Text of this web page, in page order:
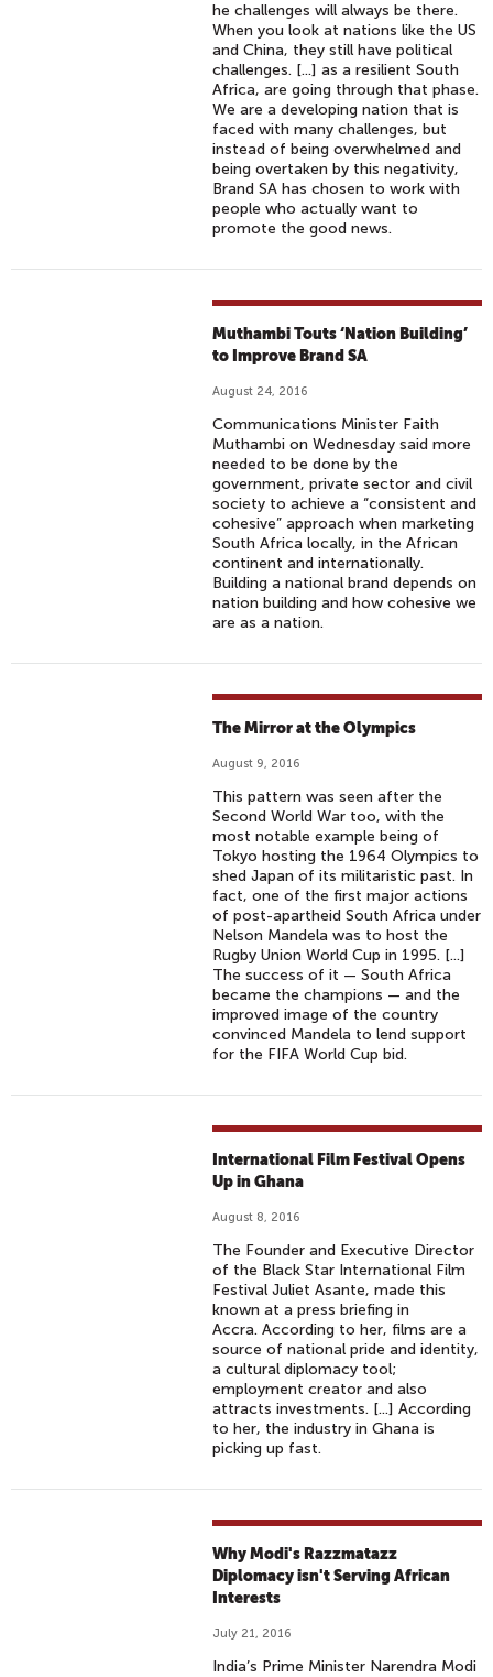
he challenges will always be there.
When you look at nations like the US
and China, they still have political
challenges. [...] as a resilient South
Africa, are going through that phase.
We are a developing nation that is
faced with many challenges, but
instead of being overwhelmed and
being overtaken by this negativity,
Brand SA has chosen to work with
people who actually want to
promote the good news.
Muthambi Touts ‘Nation Building’
to Improve Brand SA
August 24, 2016
Communications Minister Faith
Muthambi on Wednesday said more
needed to be done by the
government, private sector and civil
society to achieve a “consistent and
cohesive” approach when marketing
South Africa locally, in the African
continent and internationally.
Building a national brand depends on
nation building and how cohesive we
are as a nation.
The Mirror at the Olympics
August 9, 2016
This pattern was seen after the
Second World War too, with the
most notable example being of
Tokyo hosting the 1964 Olympics to
shed Japan of its militaristic past. In
fact, one of the first major actions
of post-apartheid South Africa under
Nelson Mandela was to host the
Rugby Union World Cup in 1995. [...]
The success of it — South Africa
became the champions — and the
improved image of the country
convinced Mandela to lend support
for the FIFA World Cup bid.
International Film Festival Opens
Up in Ghana
August 8, 2016
The Founder and Executive Director
of the Black Star International Film
Festival Juliet Asante, made this
known at a press briefing in
Accra. According to her, films are a
source of national pride and identity,
a cultural diplomacy tool;
employment creator and also
attracts investments. [...] According
to her, the industry in Ghana is
picking up fast.
Why Modi's Razzmatazz
Diplomacy isn't Serving African
Interests
July 21, 2016
India’s Prime Minister Narendra Modi